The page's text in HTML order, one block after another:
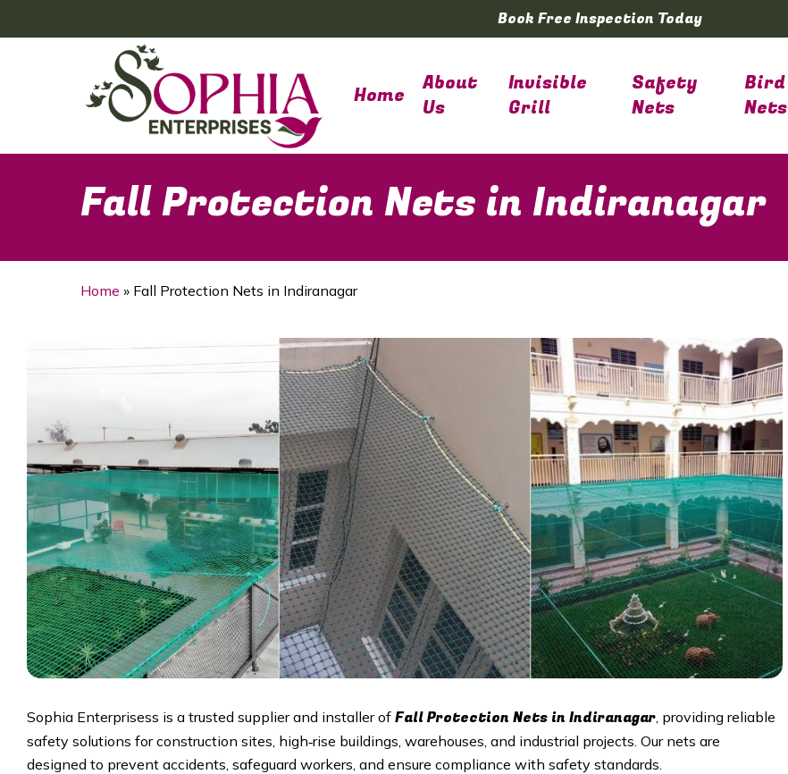
to
Book Free Inspection Today
Home
About
Us
Invisible
Grill
Safety
Nets
Bird
Nets
Fall Protection Nets in Indiranagar
Home » Fall Protection Nets in Indiranagar
Sophia Enterprisess is a trusted supplier and installer of Fall Protection Nets in Indiranagar , providing reliable
safety solutions for construction sites, high‑rise buildings, warehouses, and industrial projects. Our nets are
designed to prevent accidents, safeguard workers, and ensure compliance with safety standards.